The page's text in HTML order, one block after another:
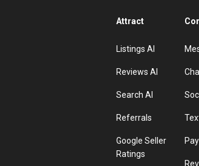
Attract
Listings AI
Reviews AI
Search AI
Referrals
Google Seller
Ratings